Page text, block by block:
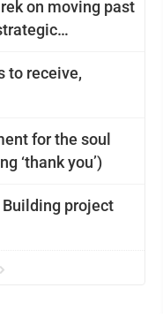
on moving past
to receive,
for the soul
‘thank you’)
project